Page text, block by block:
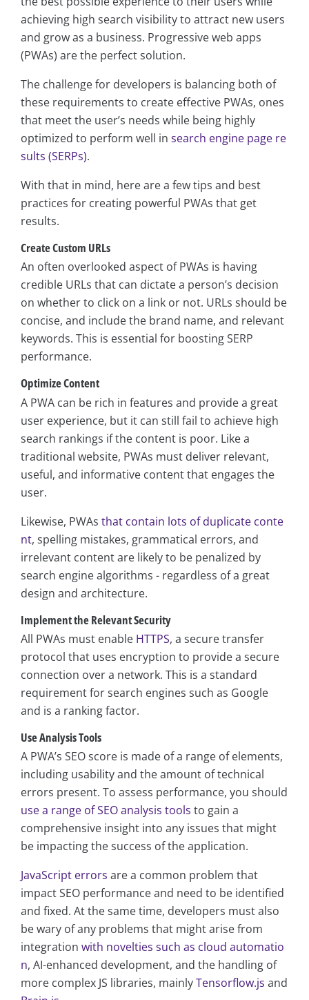
achieving high search visibility to attract new users
and grow as a business. Progressive web apps
(PWAs) are the perfect solution.
The challenge for developers is balancing both of
these requirements to create effective PWAs, ones
that meet the user’s needs while being highly
optimized to perform well in search engine page re
sults (SERPs).
With that in mind, here are a few tips and best
practices for creating powerful PWAs that get
results.
Create Custom URLs
An often overlooked aspect of PWAs is having
credible URLs that can dictate a person’s decision
on whether to click on a link or not. URLs should be
concise, and include the brand name, and relevant
keywords. This is essential for boosting SERP
performance.
Optimize Content
A PWA can be rich in features and provide a great
user experience, but it can still fail to achieve high
search rankings if the content is poor. Like a
traditional website, PWAs must deliver relevant,
useful, and informative content that engages the
user.
Likewise, PWAs that contain lots of duplicate conte
nt, spelling mistakes, grammatical errors, and
irrelevant content are likely to be penalized by
search engine algorithms - regardless of a great
design and architecture.
Implement the Relevant Security
All PWAs must enable HTTPS, a secure transfer
protocol that uses encryption to provide a secure
connection over a network. This is a standard
requirement for search engines such as Google
and is a ranking factor.
Use Analysis Tools
A PWA’s SEO score is made of a range of elements,
including usability and the amount of technical
errors present. To assess performance, you should
use a range of SEO analysis tools to gain a
comprehensive insight into any issues that might
be impacting the success of the application.
JavaScript errors are a common problem that
impact SEO performance and need to be identified
and fixed. At the same time, developers must also
be wary of any problems that might arise from
integration with novelties such as cloud automatio
n, AI-enhanced development, and the handling of
more complex JS libraries, mainlyTensorflow.js and